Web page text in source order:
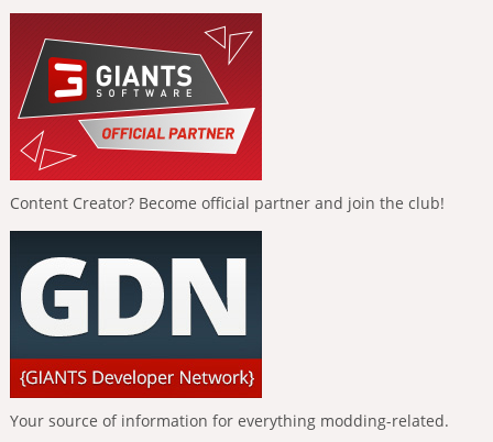
Content Creator? Become official partner and join the club!
Your source of information for everything modding-related.